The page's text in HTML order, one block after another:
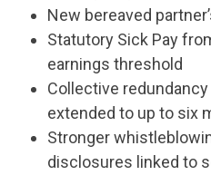
New bereaved
Statutory Sick Pay
earnings threshold
Collective
extended to up to six
Stronger
disclosures linked to